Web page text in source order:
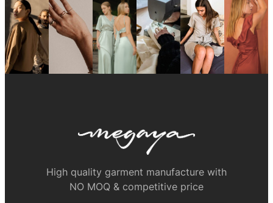
High quality garment manufacture with
NO MOQ & competitive price